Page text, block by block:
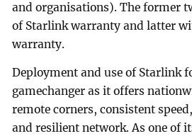
and organisations). The former
of Starlink warranty and latter
warranty.
Deployment and use of Starlink
gamechanger as it offers
remote corners, consistent
and resilient network. As one of